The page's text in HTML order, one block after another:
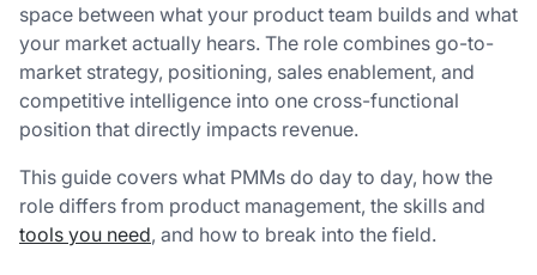
space between what your product team builds and what
your market actually hears. The role combines go-to-
market strategy, positioning, sales enablement, and
competitive intelligence into one cross-functional
position that directly impacts revenue.
This guide covers what PMMs do day to day, how the
role differs from product management, the skills and
tools you need, and how to break into the field.